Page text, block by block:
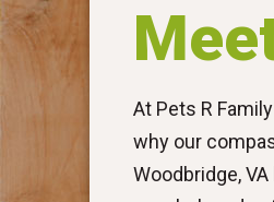
At Pets R
why our
Woodbridge,